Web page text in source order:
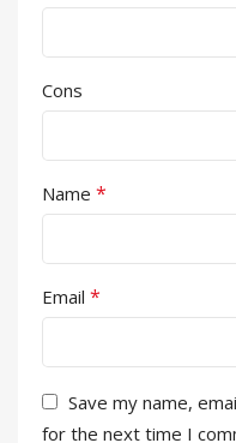
Cons
Name *
Email *
Save my name,
for the next time I